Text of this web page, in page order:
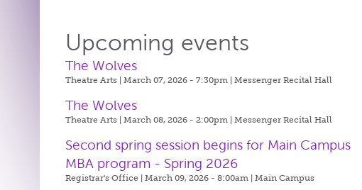
Upcoming events
The Wolves
Theatre Arts | March 07, 2026 - 7:30pm |Messenger Recital Hall
The Wolves
Theatre Arts | March 08, 2026 - 2:00pm |Messenger Recital Hall
Second spring session begins for Main Campus
MBA program - Spring 2026
Registrar's Office | March 09, 2026 - 8:00am |Main Campus